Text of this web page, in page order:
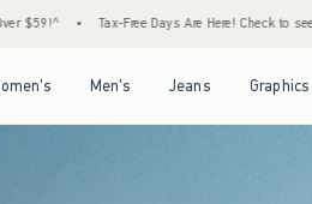
Check to see if your state is participating. •
Men's Jeans